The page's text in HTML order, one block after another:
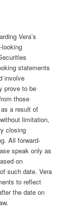
Vera’s
looking
statements
involve
prove to be
those
a result of
limitation,
closing
All forward-
speak only as
on
such date. Vera
to reflect
the date on